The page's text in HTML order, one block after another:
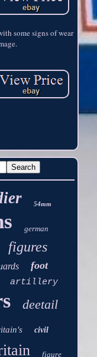
some signs of wear
54mm
german
figures
foot
artillery
deetail
civil
figure